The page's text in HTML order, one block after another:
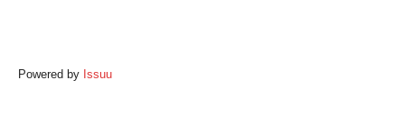
Powered by Issuu